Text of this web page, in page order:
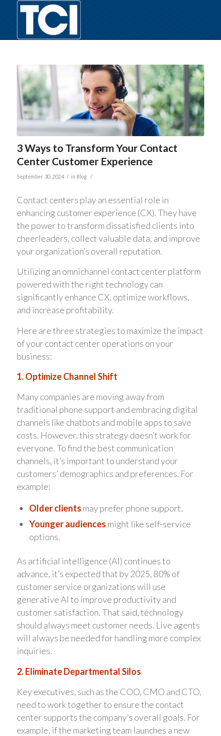
3 Ways to Transform Your Contact
Center Customer Experience
September 30, 2024 / in Blog /
Contact centers play an essential role in
enhancing customer experience (CX). They have
the power to transform dissatisfied clients into
cheerleaders, collect valuable data, and improve
your organization’s overall reputation.
Utilizing an omnichannel contact center platform
powered with the right technology can
significantly enhance CX, optimize workflows,
and increase profitability.
Here are three strategies to maximize the impact
of your contact center operations on your
business:
1. Optimize Channel Shift
Many companies are moving away from
traditional phone support and embracing digital
channels like chatbots and mobile apps to save
costs. However, this strategy doesn’t work for
everyone. To find the best communication
channels, it’s important to understand your
customers’ demographics and preferences. For
example:
Older clients may prefer phone support.
Younger audiences might like self-service
options.
As artificial intelligence (AI) continues to
advance, it’s expected that by 2025, 80% of
customer service organizations will use
generative AI to improve productivity and
customer satisfaction. That said, technology
should always meet customer needs. Live agents
will always be needed for handling more complex
inquiries.
2. Eliminate Departmental Silos
Key executives, such as the COO, CMO and CTO,
need to work together to ensure the contact
center supports the company’s overall goals. For
example, if the marketing team launches a new